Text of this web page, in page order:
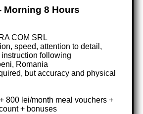
Morning 8 Hours
COM SRL
speed, attention to detail,
following
Romania
but accuracy and physical
800 lei/month meal vouchers +
+ bonuses